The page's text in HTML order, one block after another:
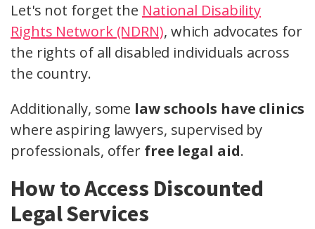
Let's not forget the National Disability
Rights Network (NDRN), which advocates for
the rights of all disabled individuals across
the country.
Additionally, some law schools have clinics
where aspiring lawyers, supervised by
professionals, offer free legal aid.
How to Access Discounted
Legal Services